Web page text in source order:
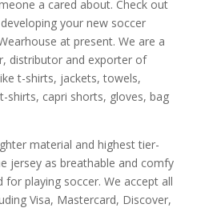
a cared about. Check out
your new soccer
at present. We are a
distributor and exporter of
t-shirts, jackets, towels,
shirts, capri shorts, gloves, bag
material and highest tier-
jersey as breathable and comfy
for playing soccer. We accept all
Visa, Mastercard, Discover,